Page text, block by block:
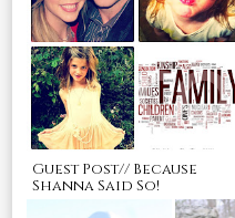
Guest Post// Because
Shanna Said So!